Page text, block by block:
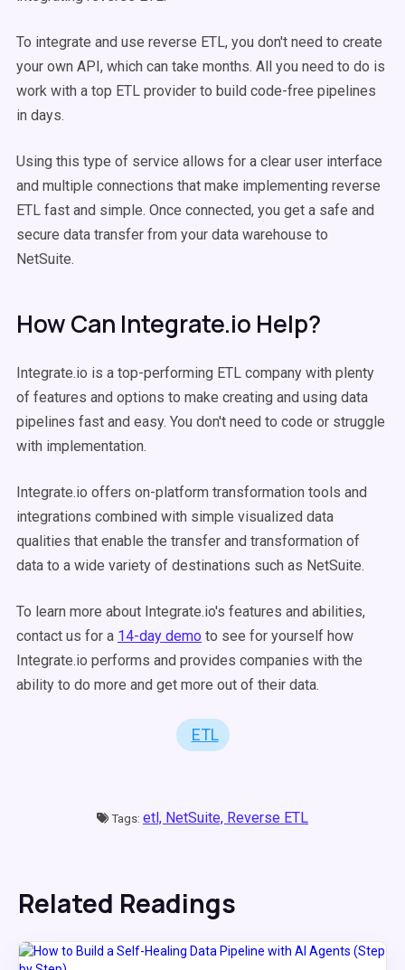
To integrate and use reverse ETL, you don't need to create
your own API, which can take months. All you need to do is
work with a top ETL provider to build code-free pipelines
in days.
Using this type of service allows for a clear user interface
and multiple connections that make implementing reverse
ETL fast and simple. Once connected, you get a safe and
secure data transfer from your data warehouse to
NetSuite.
How Can Integrate.io Help?
Integrate.io is a top-performing ETL company with plenty
of features and options to make creating and using data
pipelines fast and easy. You don't need to code or struggle
with implementation.
Integrate.io offers on-platform transformation tools and
integrations combined with simple visualized data
qualities that enable the transfer and transformation of
data to a wide variety of destinations such as NetSuite.
To learn more about Integrate.io's features and abilities,
contact us for a 14-day demo to see for yourself how
Integrate.io performs and provides companies with the
ability to do more and get more out of their data.
ETL
Tags: etl, NetSuite, Reverse ETL
Related Readings